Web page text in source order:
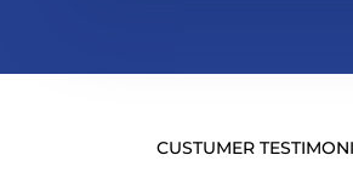
CUSTUMER